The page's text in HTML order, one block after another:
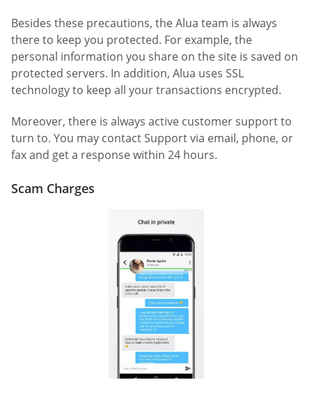
Besides these precautions, the Alua team is always
there to keep you protected. For example, the
personal information you share on the site is saved on
protected servers. In addition, Alua uses SSL
technology to keep all your transactions encrypted.
Moreover, there is always active customer support to
turn to. You may contact Support via email, phone, or
fax and get a response within 24 hours.
Scam Charges